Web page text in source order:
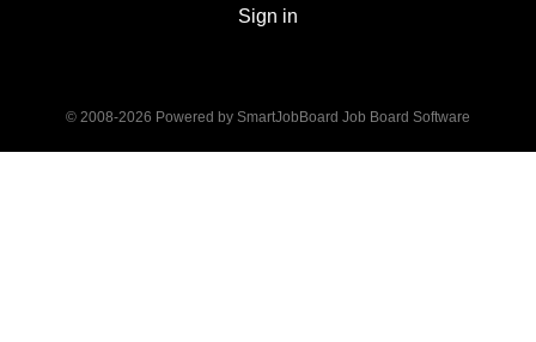
Sign in
© 2008-2026 Powered by SmartJobBoard Job Board Software